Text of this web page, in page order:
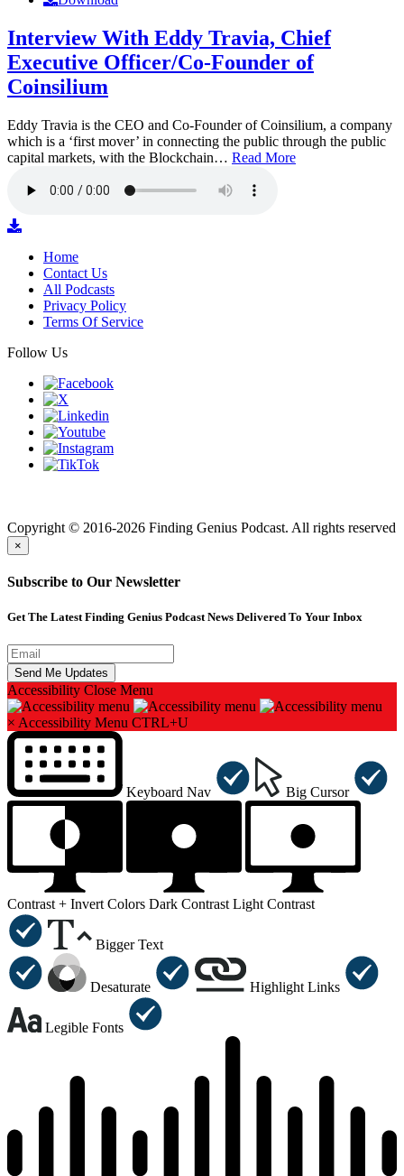
Interview With Eddy Travia, Chief
Executive Officer/Co-Founder of
Coinsilium
Eddy Travia is the CEO and Co-Founder of Coinsilium, a company
which is a ‘first mover’ in connecting the public through the public
capital markets, with the Blockchain… Read More
Home
Contact Us
All Podcasts
Privacy Policy
Terms Of Service
Follow Us
Copyright © 2016-2026 Finding Genius Podcast. All rights reserved
×
Subscribe to Our Newsletter
Get The Latest Finding Genius Podcast News Delivered To Your Inbox
Accessibility Close Menu
× Accessibility Menu CTRL+U
Keyboard Nav Big Cursor
Contrast + Invert Colors Dark Contrast Light Contrast
Bigger Text
Desaturate Highlight Links
Legible Fonts